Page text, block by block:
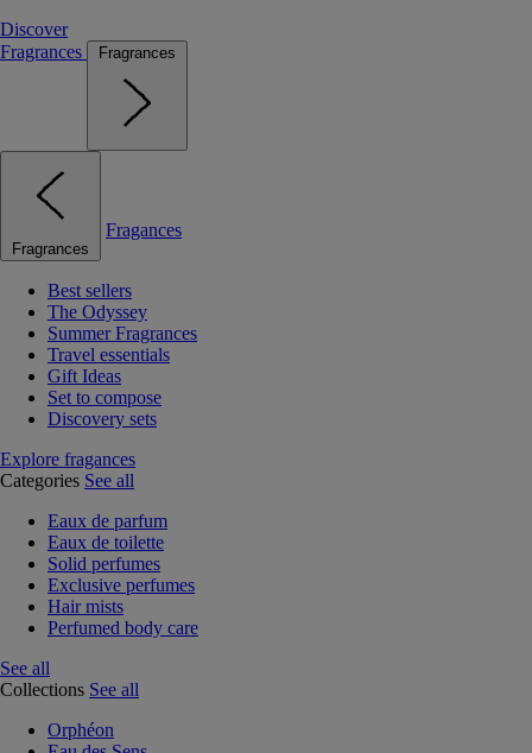
Discover
Fragrances
Fragrances
Fragrances
Fragances
Best sellers
The Odyssey
Summer Fragrances
Travel essentials
Gift Ideas
Set to compose
Discovery sets
Explore fragances
Categories See all
Eaux de parfum
Eaux de toilette
Solid perfumes
Exclusive perfumes
Hair mists
Perfumed body care
See all
Collections See all
Orphéon